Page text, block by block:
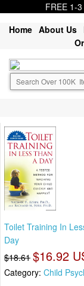
FREE 1-
Home About Us
Toilet Training In
Day
$18.61 $16.92
Category: Child